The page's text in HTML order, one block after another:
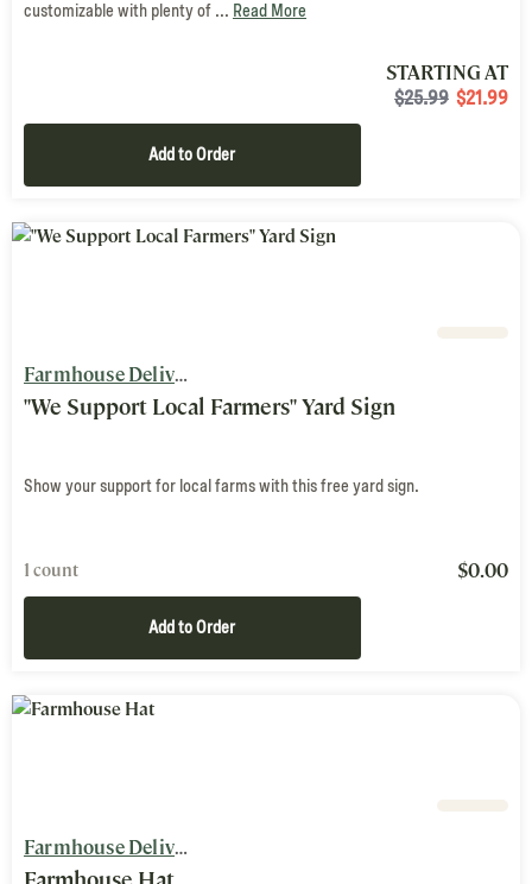
customizable with plenty of ... Read More
STARTING AT
$25.99 $21.99
Add to Order
Farmhouse Delivery
"We Support Local Farmers" Yard Sign
Show your support for local farms with this free yard sign.
1 count $0.00
Add to Order
Farmhouse Delivery